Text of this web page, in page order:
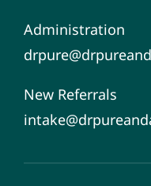
Administration
New Referrals